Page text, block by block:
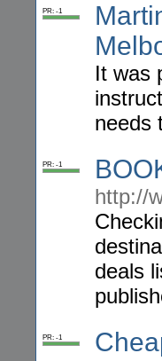
PR: -1
It was
needs
PR: -1
http://
deals
PR: -1